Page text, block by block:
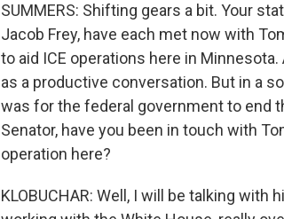
SUMMERS: Shifting gears a bit. Your
Jacob Frey, have each met now with
to aid ICE operations here in
as a productive conversation. But in a
was for the federal government to end
Senator, have you been in touch with
operation here?
KLOBUCHAR: Well, I will be talking